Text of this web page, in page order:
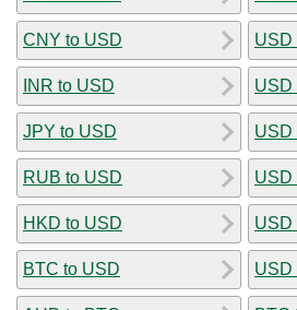
CNY to USD
INR to USD
JPY to USD
RUB to USD
HKD to USD
BTC to USD
USD
USD
USD
USD
USD
USD